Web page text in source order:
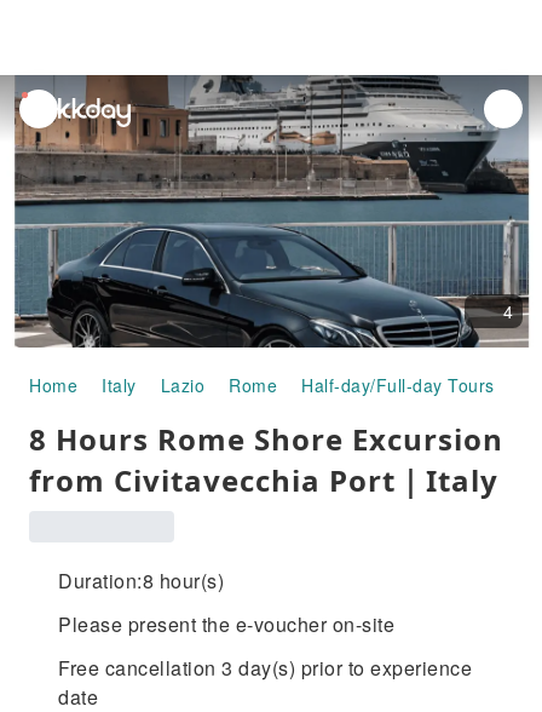
unread
notifications
4
Home Italy Lazio Rome Half-day/Full-day Tours
8 Hours Rome Shore Excursion
from Civitavecchia Port｜Italy
Duration:8 hour(s)
Please present the e-voucher on-site
Free cancellation 3 day(s) prior to experience
date